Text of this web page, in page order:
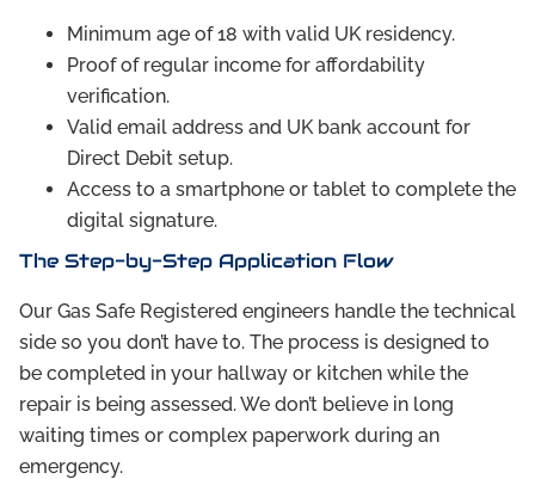
Minimum age of 18 with valid UK residency.
Proof of regular income for affordability
verification.
Valid email address and UK bank account for
Direct Debit setup.
Access to a smartphone or tablet to complete the
digital signature.
The Step-by-Step Application Flow
Our Gas Safe Registered engineers handle the technical
side so you don’t have to. The process is designed to
be completed in your hallway or kitchen while the
repair is being assessed. We don’t believe in long
waiting times or complex paperwork during an
emergency.